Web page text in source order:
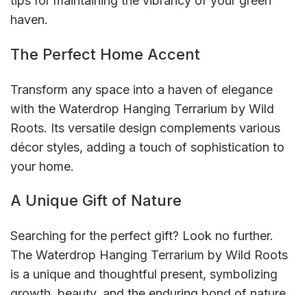
haven.
The Perfect Home Accent
Transform any space into a haven of elegance
with the Waterdrop Hanging Terrarium by Wild
Roots. Its versatile design complements various
décor styles, adding a touch of sophistication to
your home.
A Unique Gift of Nature
Searching for the perfect gift? Look no further.
The Waterdrop Hanging Terrarium by Wild Roots
is a unique and thoughtful present, symbolizing